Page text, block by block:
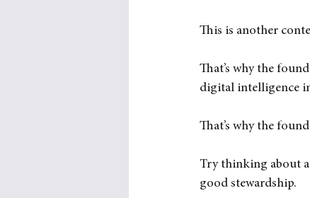
This is another
That’s why the
digital intelligence in
That’s why the
Try thinking about
good stewardship.